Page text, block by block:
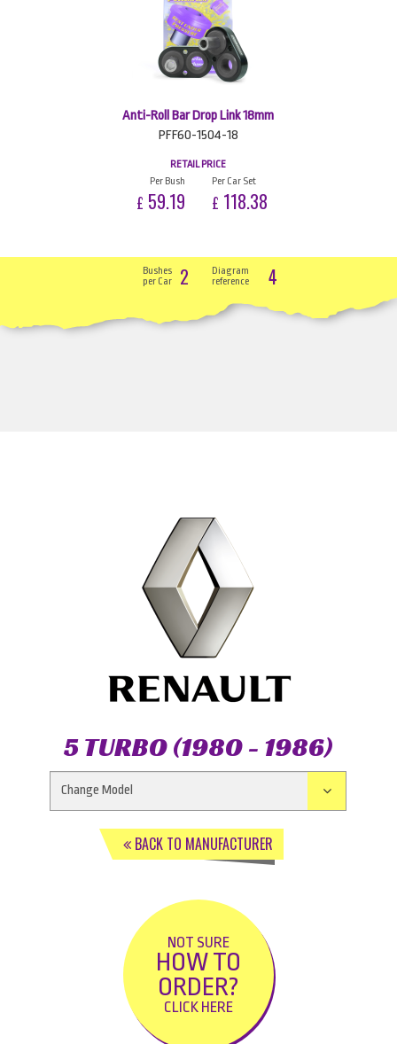
Anti-Roll Bar Drop Link 18mm
PFF60-1504-18
RETAIL PRICE
Per Bush
£ 59.19
Per Car Set
£ 118.38
Bushes
per Car
2
Diagram
reference
4
5 TURBO (1980 - 1986)
BACK TO MANUFACTURER
NOT SURE
HOW TO
ORDER?
CLICK HERE